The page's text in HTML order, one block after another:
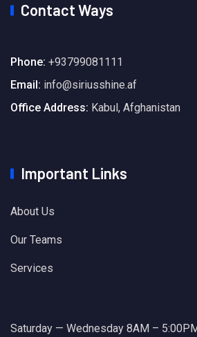
Contact Ways
Phone: +93799081111
Email: info@siriusshine.af
Office Address: Kabul, Afghanistan
Important Links
About Us
Our Teams
Services
Saturday — Wednesday 8AM –